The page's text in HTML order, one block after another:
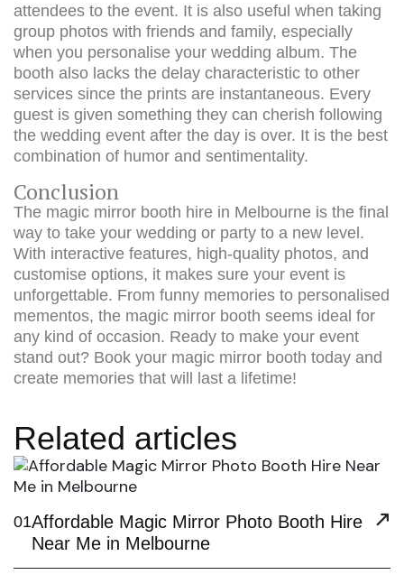
attendees to the event. It is also useful when taking
group photos with friends and family, especially
when you personalise your wedding album. The
booth also lacks the delay characteristic to other
services since the prints are instantaneous. Every
guest is given something they can cherish following
the wedding event after the day is over. It is the best
combination of humor and sentimentality.
Conclusion
The magic mirror booth hire in Melbourne is the final
way to take your wedding or party to a new level.
With interactive features, high-quality photos, and
customise options, it makes sure your event is
unforgettable. From funny memories to personalised
mementos, the magic mirror booth seems ideal for
any kind of occasion. Ready to make your event
stand out? Book your magic mirror booth today and
create memories that will last a lifetime!
Related articles
01Affordable Magic Mirror Photo Booth Hire
Near Me in Melbourne